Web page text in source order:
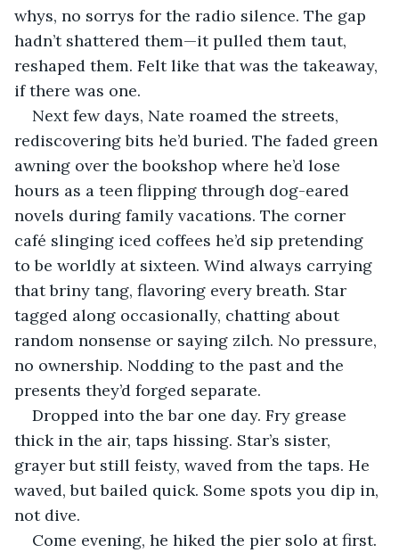
whys, no sorrys for the radio silence. The gap
hadn’t shattered them—it pulled them taut,
reshaped them. Felt like that was the takeaway,
if there was one.
Next few days, Nate roamed the streets,
rediscovering bits he’d buried. The faded green
awning over the bookshop where he’d lose
hours as a teen flipping through dog-eared
novels during family vacations. The corner
café slinging iced coffees he’d sip pretending
to be worldly at sixteen. Wind always carrying
that briny tang, flavoring every breath. Star
tagged along occasionally, chatting about
random nonsense or saying zilch. No pressure,
no ownership. Nodding to the past and the
presents they’d forged separate.
Dropped into the bar one day. Fry grease
thick in the air, taps hissing. Star’s sister,
grayer but still feisty, waved from the taps. He
waved, but bailed quick. Some spots you dip in,
not dive.
Come evening, he hiked the pier solo at first.